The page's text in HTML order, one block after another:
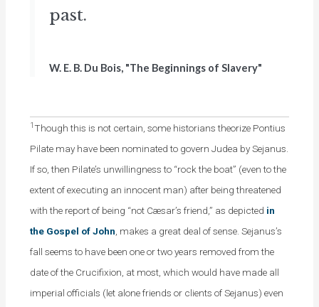
past.
W. E. B. Du Bois, "The Beginnings of Slavery"
1Though this is not certain, some historians theorize Pontius
Pilate may have been nominated to govern Judea by Sejanus.
If so, then Pilate’s unwillingness to “rock the boat” (even to the
extent of executing an innocent man) after being threatened
with the report of being “not Cæsar’s friend,” as depicted in
the Gospel of John , makes a great deal of sense. Sejanus’s
fall seems to have been one or two years removed from the
date of the Crucifixion, at most, which would have made all
imperial officials (let alone friends or clients of Sejanus) even